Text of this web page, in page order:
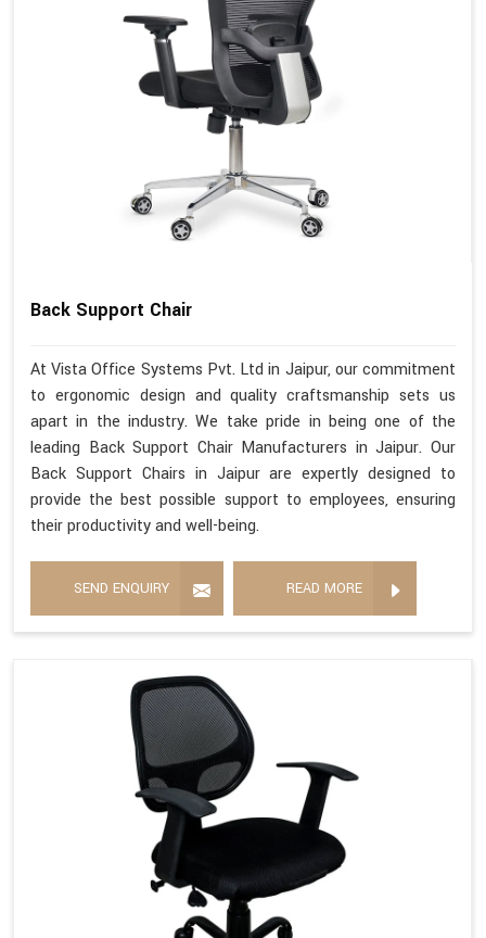
Back Support Chair
At Vista Office Systems Pvt. Ltd in Jaipur, our commitment
to ergonomic design and quality craftsmanship sets us
apart in the industry. We take pride in being one of the
leading Back Support Chair Manufacturers in Jaipur. Our
Back Support Chairs in Jaipur are expertly designed to
provide the best possible support to employees, ensuring
their productivity and well-being.
SEND ENQUIRY READ MORE